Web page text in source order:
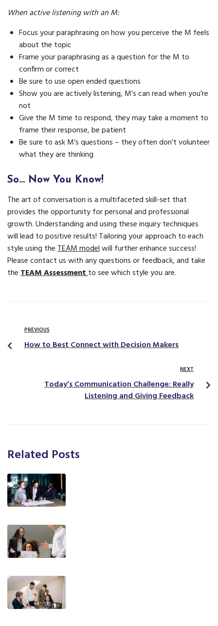
When active listening with an M:
Focus your paraphrasing on how you perceive the M feels
about the topic
Frame your paraphrasing as a question for the M to
confirm or correct
Be sure to use open ended questions
Show you are actively listening, M’s can read when you’re
not
Give the M time to respond, they may take a moment to
frame their response, be patient
Be sure to ask M’s questions – they often don’t volunteer
what they are thinking
So… Now You Know!
The art of conversation is a multifaceted skill-set that
provides the opportunity for personal and professional
growth. Understanding and using these inquiry techniques
will lead to positive results! Tailoring your approach to each
style using theTEAM modelwill further enhance success!
Please contact us with any questions or feedback, and take
theTEAM Assessmentto see which style you are.
PREVIOUS
How to Best Connect with Decision Makers
NEXT
Today’s Communication Challenge: Really
Listening and Giving Feedback
Related Posts